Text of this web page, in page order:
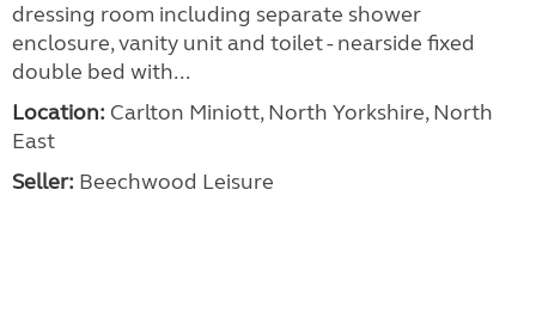
dressing room including separate shower
enclosure, vanity unit and toilet - nearside fixed
double bed with...
Location: Carlton Miniott, North Yorkshire, North
East
Seller: Beechwood Leisure